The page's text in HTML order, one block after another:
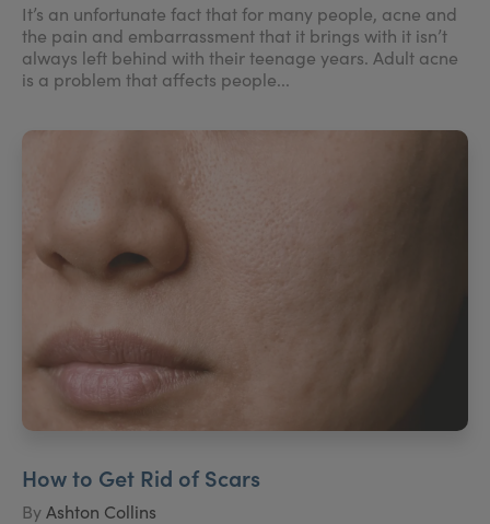
It’s an unfortunate fact that for many people, acne and
the pain and embarrassment that it brings with it isn’t
always left behind with their teenage years. Adult acne
is a problem that affects people...
How to Get Rid of Scars
ByAshton Collins